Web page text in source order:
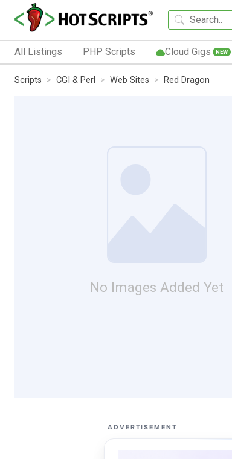
All Listings PHP Scripts Cloud Gigs NEW
Scripts CGI & Perl Web Sites Red Dragon
No Images Added Yet
ADVERTISEMENT